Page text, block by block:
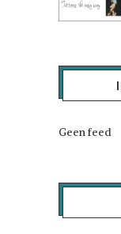
Geen feed